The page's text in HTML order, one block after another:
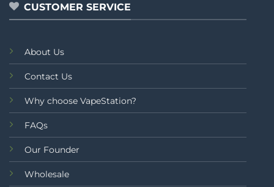
CUSTOMER SERVICE
About Us
Contact Us
Why choose VapeStation?
FAQs
Our Founder
Wholesale